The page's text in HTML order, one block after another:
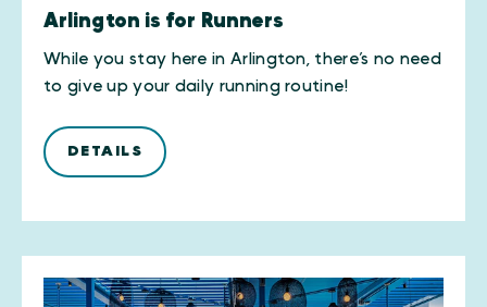
Arlington is for Runners
While you stay here in Arlington, there’s no need
to give up your daily running routine!
DETAILS